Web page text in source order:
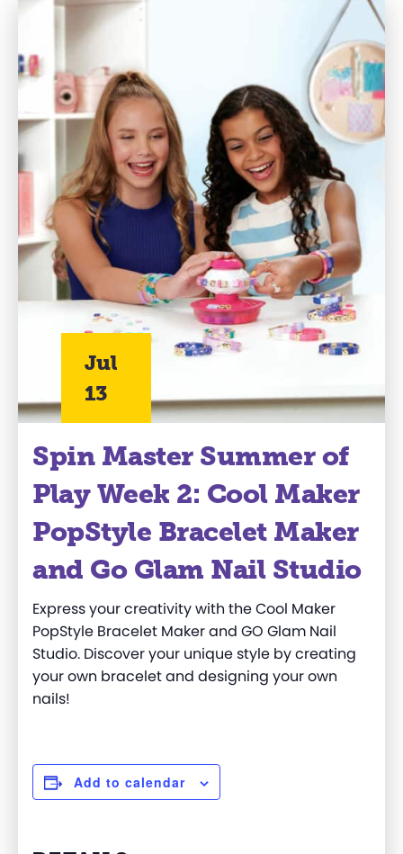
Jul
13
Spin Master Summer of
Play Week 2: Cool Maker
PopStyle Bracelet Maker
and Go Glam Nail Studio
Express your creativitywith theCool Maker
PopStyle Bracelet Maker and GO Glam Nail
Studio. Discover your unique style by creating
your own bracelet and designing your own
nails!
Add to calendar